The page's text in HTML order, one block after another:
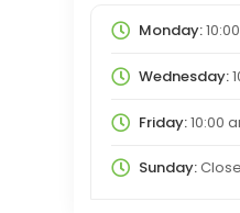
Monday:
Wednesday:
Friday:10:00
Sunday: